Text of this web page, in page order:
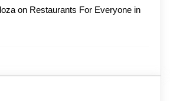
on Restaurants For Everyone in